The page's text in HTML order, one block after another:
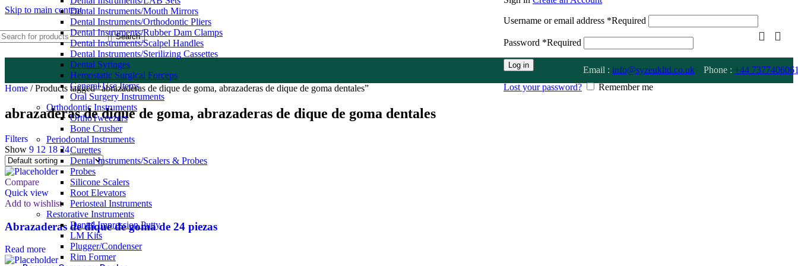
Skip to main content
Search
Username or email address *Required
Password *Required
Log in
Lost your password? Remember me
Dental Instruments/Mouth Mirrors
Dental Instruments/Orthodontic Pliers
Dental Instruments/Rubber Dam Clamps
Dental Instruments/Scalpel Handles
Dental Instruments/Sterilizing Cassettes
Dental Syringes
Hemostatic Surgical Forceps
General Use Items
Oral Surgery Instruments
Orthodontic Instruments
OrthoTweezers
Bone Crusher
Periodontal Instruments
Curettes
Dental Instruments/Scalers & Probes
Probes
Silicone Scalers
Root Elevators
Periosteal Instruments
Restorative Instruments
Dental Impression Putty
LM Kits
Plugger/Condenser
Rim Former
Email : info@syzeukltd.co.uk Phone : +44
Home / Products tagged “abrazaderas de dique de goma, abrazaderas de dique de goma dentales”
abrazaderas de dique de goma, abrazaderas de dique de goma dentales
Filters
Show 9 12 18 24
Compare
Quick view
Add to wishlist
Abrazaderas de dique de goma de 24 piezas
Read more